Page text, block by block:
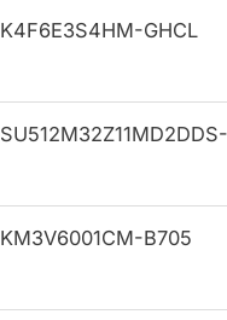
K4F6E3S4HM-GHCL
KM3V6001CM-B705